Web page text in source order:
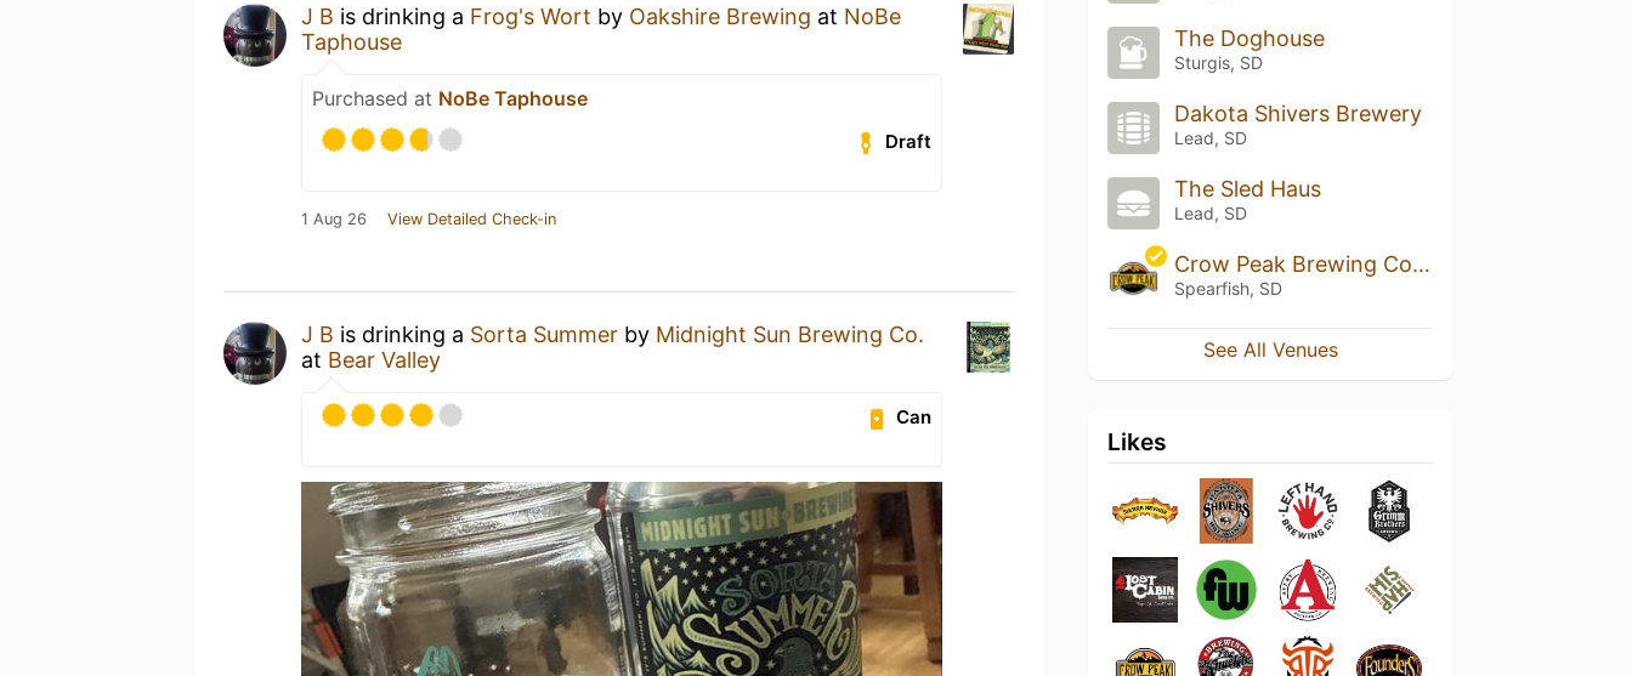
J B is drinking a Frog's Wort by Oakshire Brewing at NoBe
Taphouse
Purchased at NoBe Taphouse
Draft
1 Aug 26 View Detailed Check-in
J B is drinking a Sorta Summer by Midnight Sun Brewing Co.
at Bear Valley
Can
The Doghouse
Sturgis, SD
Dakota Shivers Brewery
Lead, SD
The Sled Haus
Lead, SD
Crow Peak Brewing Company
Spearfish, SD
See All Venues
Likes